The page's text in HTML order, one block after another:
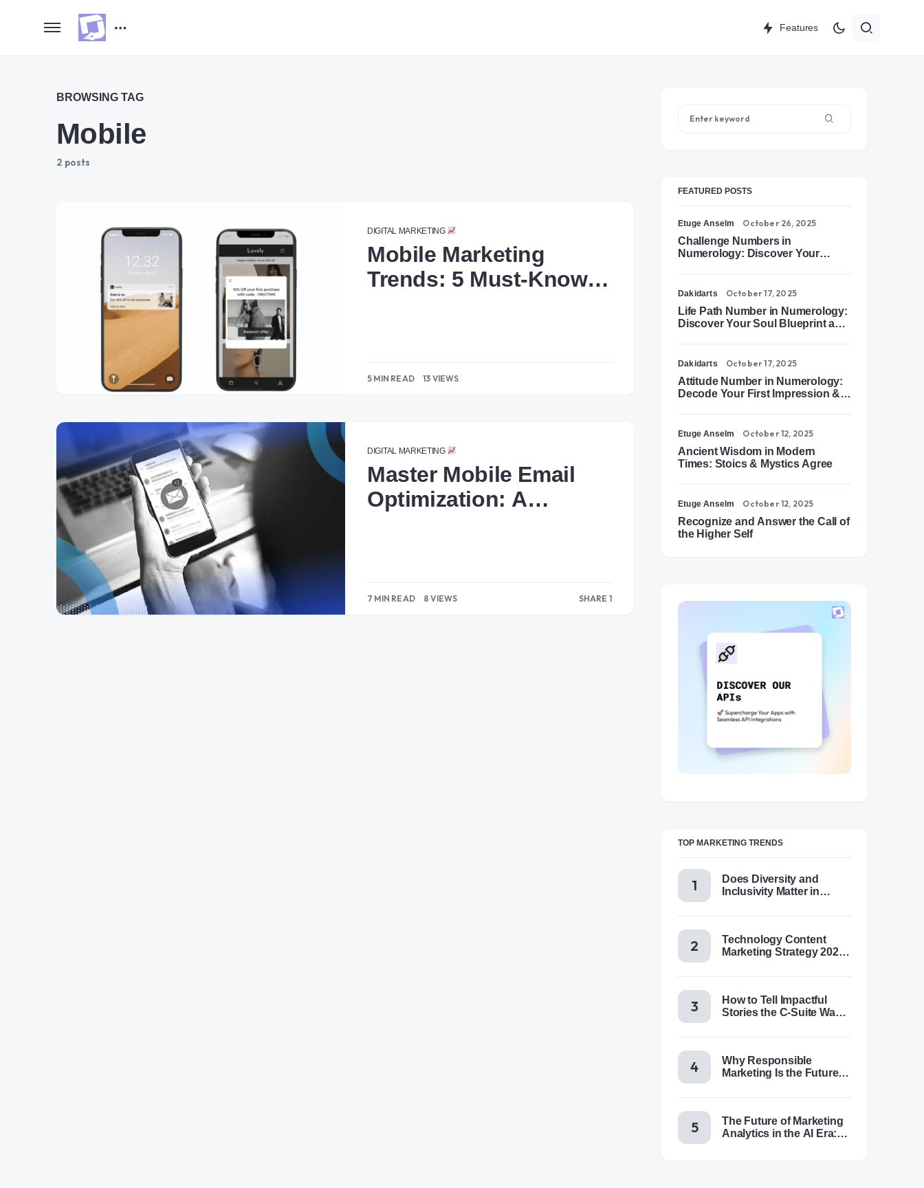
Features
BROWSING TAG
Mobile
2 posts
DIGITAL MARKETING
Mobile Marketing
Trends: 5 Must-Know
5 MIN READ 13 VIEWS
DIGITAL MARKETING
Master Mobile Email
Optimization: A
7 MIN READ 8 VIEWS
SHARE 1
FEATURED POSTS
Etuge Anselm October 26, 2025
Challenge Numbers in
Numerology: Discover Your
Dakidarts October 17, 2025
Life Path Number in Numerology:
Discover Your Soul Blueprint and
Dakidarts October 17, 2025
Attitude Number in Numerology:
Decode Your First Impression &
Etuge Anselm October 12, 2025
Ancient Wisdom in Modern
Times: Stoics & Mystics Agree
Etuge Anselm October 12, 2025
Recognize and Answer the Call of
the Higher Self
TOP MARKETING TRENDS
Does Diversity and
Inclusivity Matter in
Technology Content
Marketing Strategy 2025:
How to Tell Impactful
Stories the C-Suite Wants
Why Responsible
Marketing Is the Future of
The Future of Marketing
Analytics in the AI Era: